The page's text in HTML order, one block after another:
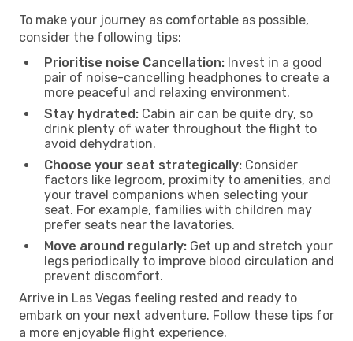
To make your journey as comfortable as possible,
consider the following tips:
Prioritise noise Cancellation: Invest in a good
pair of noise-cancelling headphones to create a
more peaceful and relaxing environment.
Stay hydrated: Cabin air can be quite dry, so
drink plenty of water throughout the flight to
avoid dehydration.
Choose your seat strategically: Consider
factors like legroom, proximity to amenities, and
your travel companions when selecting your
seat. For example, families with children may
prefer seats near the lavatories.
Move around regularly: Get up and stretch your
legs periodically to improve blood circulation and
prevent discomfort.
Arrive in Las Vegas feeling rested and ready to
embark on your next adventure. Follow these tips for
a more enjoyable flight experience.